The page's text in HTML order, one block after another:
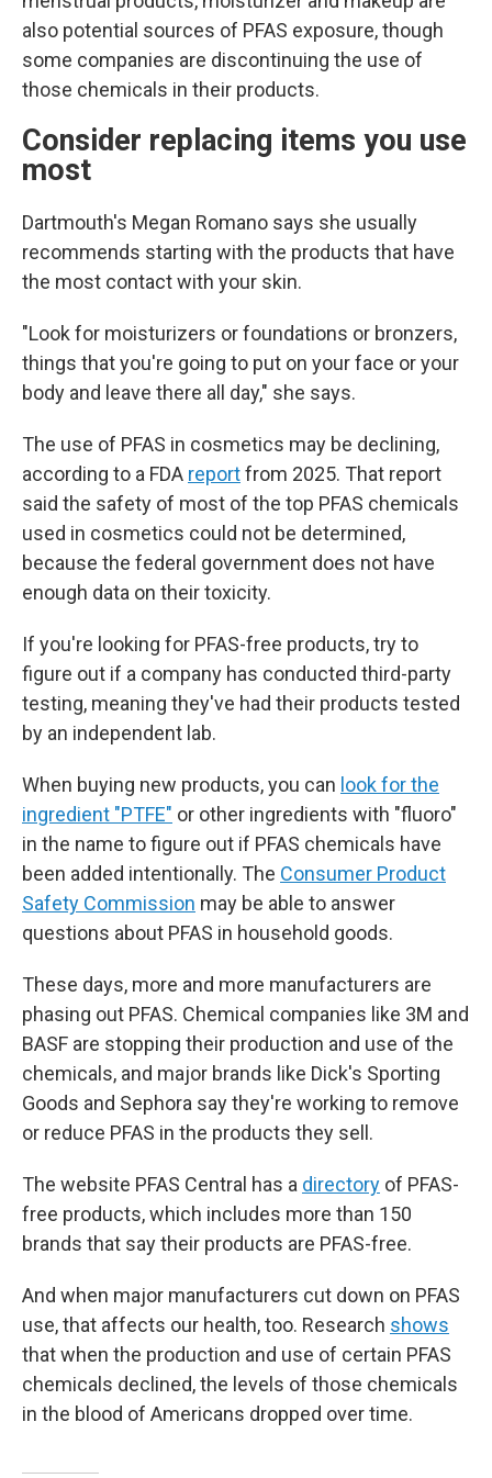
also potential sources of PFAS exposure, though
some companies are discontinuing the use of
those chemicals in their products.
Consider replacing items you use
most
Dartmouth's Megan Romano says she usually
recommends starting with the products that have
the most contact with your skin.
"Look for moisturizers or foundations or bronzers,
things that you're going to put on your face or your
body and leave there all day," she says.
The use of PFAS in cosmetics may be declining,
according to a FDA reportfrom 2025. That report
said the safety of most of the top PFAS chemicals
used in cosmetics could not be determined,
because the federal government does not have
enough data on their toxicity.
If you're looking for PFAS-free products, try to
figure out if a company has conducted third-party
testing, meaning they've had their products tested
by an independent lab.
When buying new products, you can look for the
ingredient "PTFE" or other ingredients with "fluoro"
in the name to figure out if PFAS chemicals have
been added intentionally. The Consumer Product
Safety Commission may be able to answer
questions about PFAS in household goods.
These days, more and more manufacturers are
phasing out PFAS. Chemical companies like 3M and
BASF are stopping their production and use of the
chemicals, and major brands like Dick's Sporting
Goods and Sephora say they're working to remove
or reduce PFAS in the products they sell.
The website PFAS Central has a directory of PFAS-
free products, which includes more than 150
brands that say their products are PFAS-free.
And when major manufacturers cut down on PFAS
use, that affects our health, too. Research shows
that when the production and use of certain PFAS
chemicals declined, the levels of those chemicals
in the blood of Americans dropped over time.